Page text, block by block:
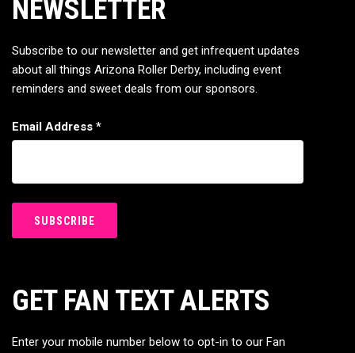
NEWSLETTER
Subscribe to our newsletter and get infrequent updates
about all things Arizona Roller Derby, including event
reminders and sweet deals from our sponsors.
Email Address *
GET FAN TEXT ALERTS
Enter your mobile number below to opt-in to our Fan